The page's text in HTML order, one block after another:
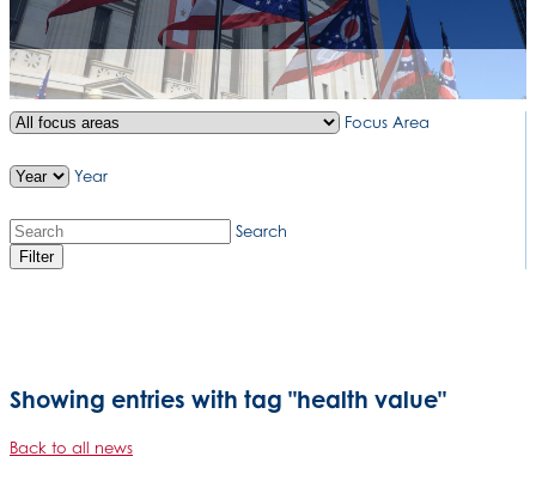
Focus Area
Year
Search
Filter
Showing entries with tag "health value"
Back to all news